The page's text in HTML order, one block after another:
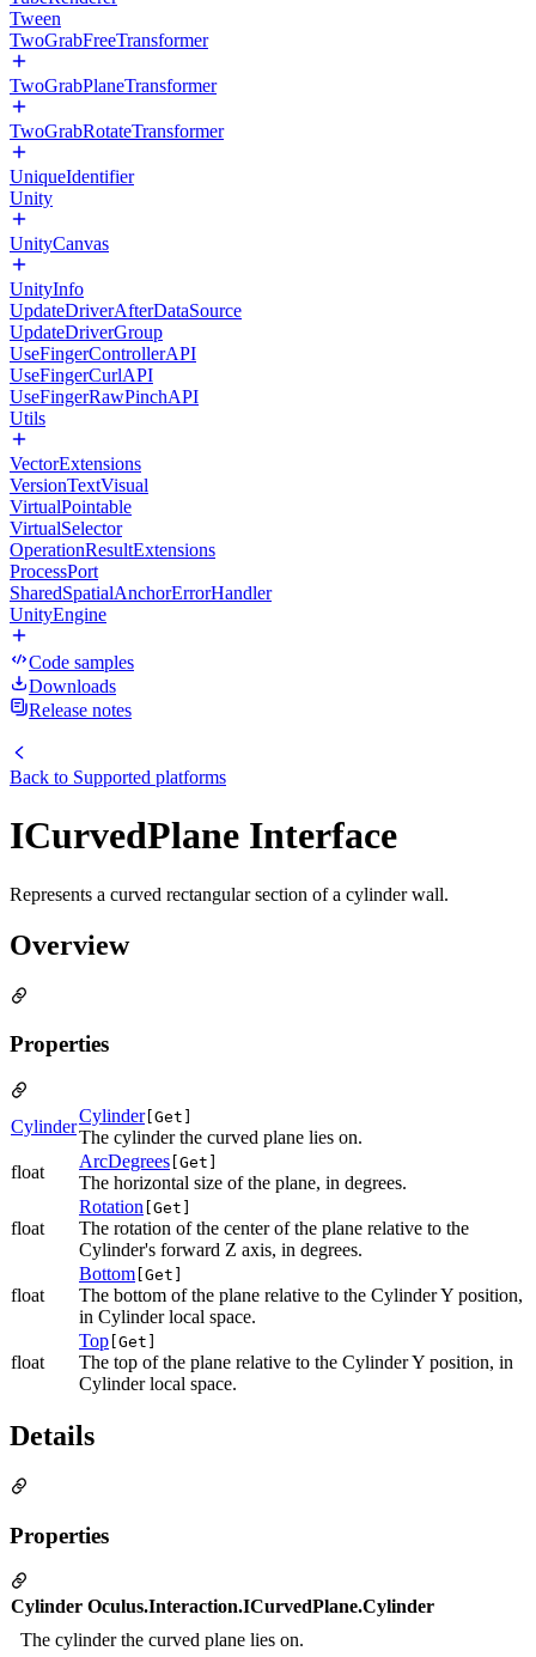
Tween
TwoGrabFreeTransformer
TwoGrabPlaneTransformer
TwoGrabRotateTransformer
UniqueIdentifier
Unity
UnityCanvas
UnityInfo
UpdateDriverAfterDataSource
UpdateDriverGroup
UseFingerControllerAPI
UseFingerCurlAPI
UseFingerRawPinchAPI
Utils
VectorExtensions
VersionTextVisual
VirtualPointable
VirtualSelector
OperationResultExtensions
ProcessPort
SharedSpatialAnchorErrorHandler
UnityEngine
Code samples
Downloads
Release notes
Back to Supported platforms
ICurvedPlane Interface
Represents a curved rectangular section of a cylinder wall.
Overview
Properties
Cylinder
Cylinder[Get]
The cylinder the curved plane lies on.
float
ArcDegrees [Get]
The horizontal size of the plane, in degrees.
float
Rotation [Get]
The rotation of the center of the plane relative to the
Cylinder's forward Z axis, in degrees.
float
Bottom [Get]
The bottom of the plane relative to the Cylinder Y position,
in Cylinder local space.
float
Top [Get]
The top of the plane relative to the Cylinder Y position, in
Cylinder local space.
Details
Properties
Cylinder Oculus.Interaction.ICurvedPlane.Cylinder
The cylinder the curved plane lies on.